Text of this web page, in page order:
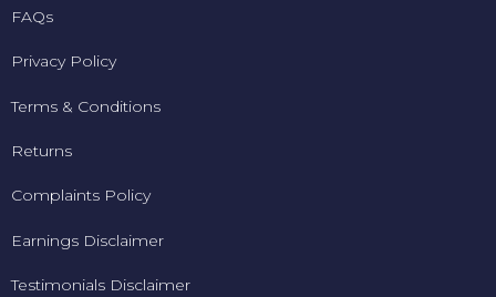
FAQs
Privacy Policy
Terms & Conditions
Returns
Complaints Policy
Earnings Disclaimer
Testimonials Disclaimer